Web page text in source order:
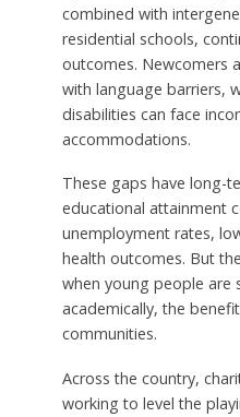
combined with
residential schools,
outcomes. Newcomers
with language barriers,
disabilities can face
accommodations.
These gaps have long-
educational attainment
unemployment rates,
health outcomes. But
when young people are
academically, the
communities.
Across the country,
working to level the